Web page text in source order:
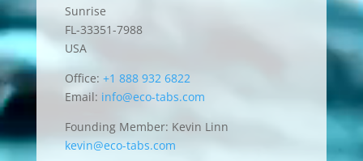
Sunrise
FL-33351-7988
USA
Office: +1 888 932 6822
Email: info@eco-tabs.com
Founding Member: Kevin Linn
kevin@eco-tabs.com